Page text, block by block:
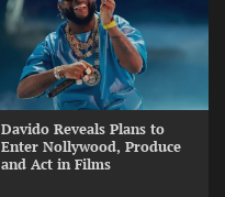
Davido Reveals Plans to
Enter Nollywood, Produce
and Act in Films